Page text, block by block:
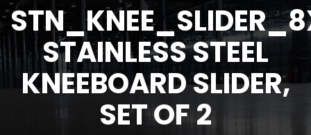
STAINLESS STEEL
KNEEBOARD SLIDER,
SET OF 2